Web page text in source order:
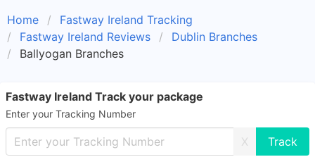
Home
Fastway Ireland Tracking
Fastway Ireland Reviews
Dublin Branches
Ballyogan Branches
Fastway Ireland Track your package
Enter your Tracking Number
X